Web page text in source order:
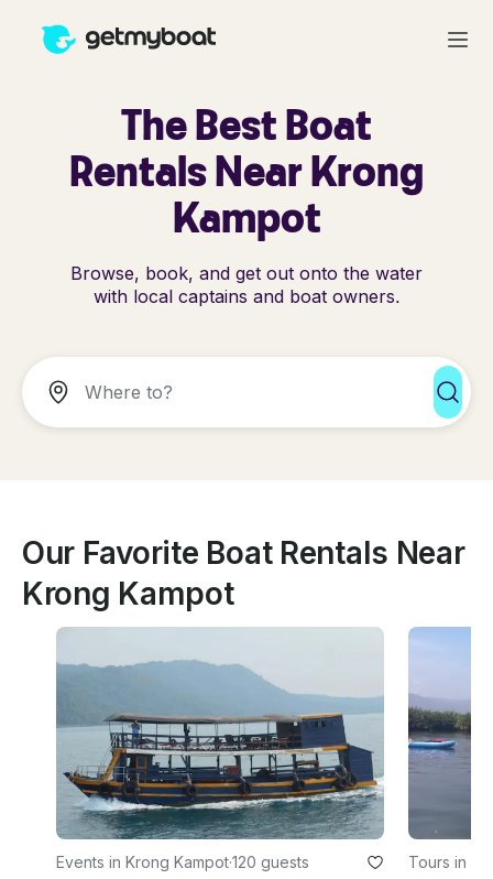
The Best Boat
Rentals Near Krong
Kampot
Browse, book, and get out onto the water
with local captains and boat owners.
Our Favorite Boat Rentals Near
Krong Kampot
Events in Krong Kampot·120 guests Tours in